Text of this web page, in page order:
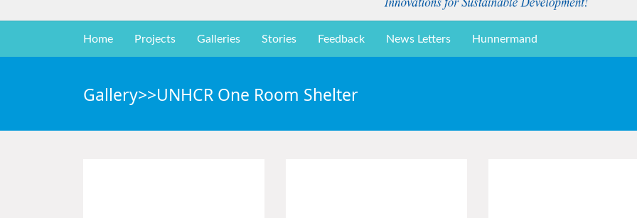
Home Projects Galleries Stories Feedback News Letters Hunnermand
Gallery>>UNHCR One Room Shelter